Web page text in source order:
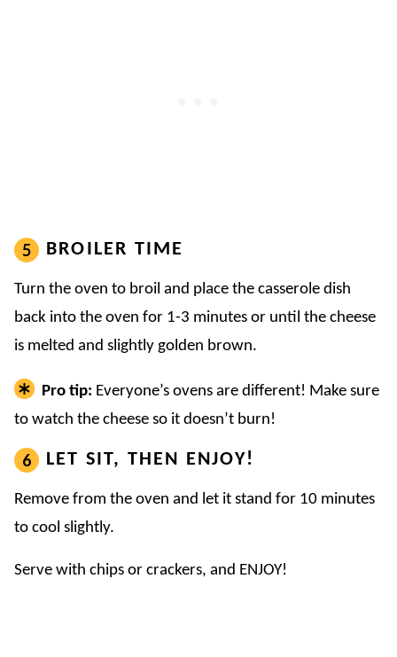
BROILER TIME
Turn the oven to broil and place the casserole dish
back into the oven for 1-3 minutes or until the cheese
is melted and slightly golden brown.
Pro tip: Everyone’s ovens are different! Make sure
to watch the cheese so it doesn’t burn!
LET SIT, THEN ENJOY!
Remove from the oven and let it stand for 10 minutes
to cool slightly.
Serve with chips or crackers, and ENJOY!